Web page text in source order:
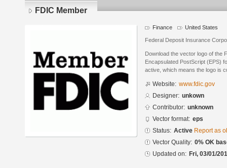
FDIC Member
Finance United States
Federal Deposit Insurance
Download the vector logo of the
Encapsulated PostScript (EPS)
active, which means the logo is
Website: www.fdic.gov
Designer: unkown
Contributor: unknown
Vector format: eps
Status: Active Report as
Vector Quality: 0% OK
Updated on: Fri, 03/01/